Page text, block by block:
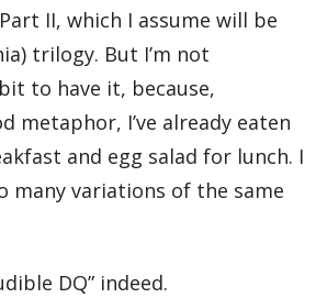
II, which I assume will be
trilogy. But I’m not
to have it, because,
metaphor, I’ve already eaten
and egg salad for lunch. I
many variations of the same
DQ” indeed.